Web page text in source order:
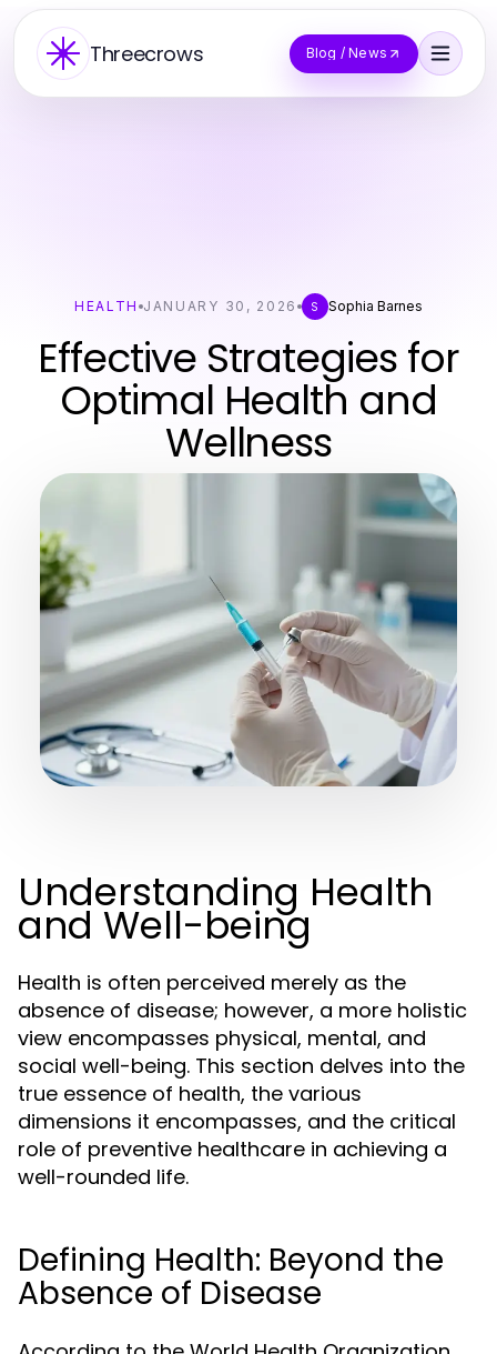
Threecrows Blog / News
HEALTH JANUARY 30, 2026 S Sophia Barnes
Effective Strategies for
Optimal Health and
Wellness
Understanding Health
and Well-being
Health is often perceived merely as the
absence of disease; however, a more holistic
view encompasses physical, mental, and
social well-being. This section delves into the
true essence of health, the various
dimensions it encompasses, and the critical
role of preventive healthcare in achieving a
well-rounded life.
Defining Health: Beyond the
Absence of Disease